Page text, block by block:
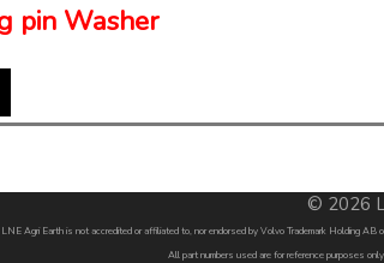
pin Washer
© 2026
LNE Agri Earth is not accredited or affiliated to, nor endorsed by Volvo Trademark Holding
All part numbers used are for reference purposes